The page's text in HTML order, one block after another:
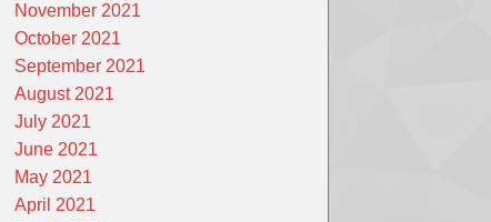
November 2021
October 2021
September 2021
August 2021
July 2021
June 2021
May 2021
April 2021